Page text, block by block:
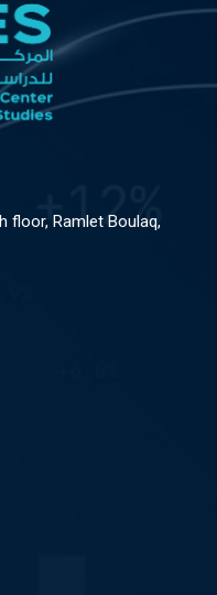
floor, Ramlet Boulaq,